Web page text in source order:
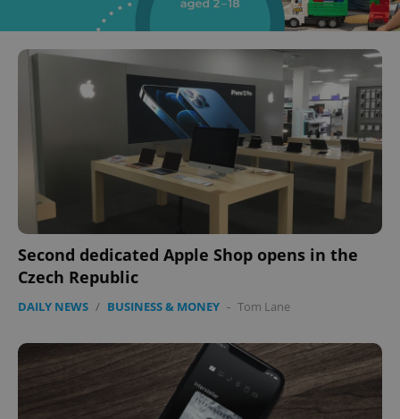
Second dedicated Apple Shop opens in the
Czech Republic
DAILY NEWS / BUSINESS & MONEY - Tom Lane